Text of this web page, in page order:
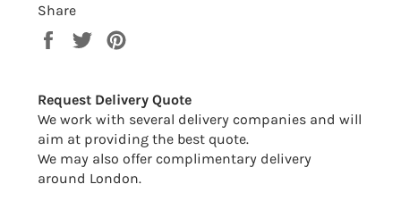
Share
Share
Tweet
Request Delivery Quote
We work with several delivery companies and will
aim at providing the best quote.
We may also offer complimentary delivery
around London.